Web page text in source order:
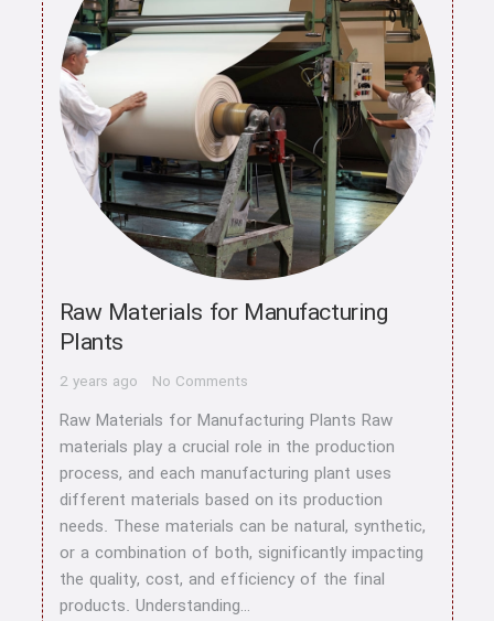
Raw Materials for Manufacturing
Plants
2 years ago No Comments
Raw Materials for Manufacturing Plants Raw
materials play a crucial role in the production
process, and each manufacturing plant uses
different materials based on its production
needs. These materials can be natural, synthetic,
or a combination of both, significantly impacting
the quality, cost, and efficiency of the final
products. Understanding…